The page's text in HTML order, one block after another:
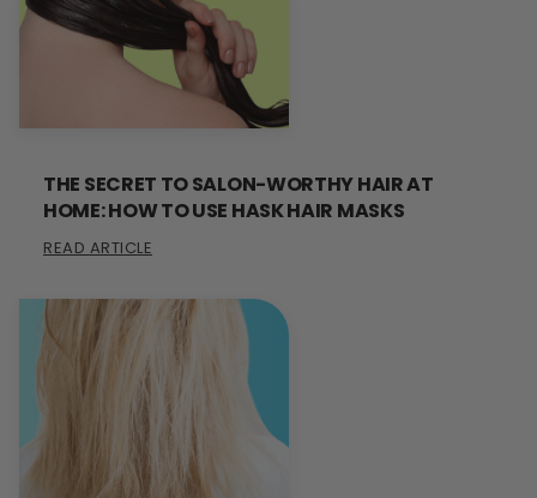
THE SECRET TO SALON-WORTHY HAIR AT
HOME: HOW TO USE HASK HAIR MASKS
READ ARTICLE